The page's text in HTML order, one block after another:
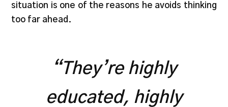
situation is one of the reasons he avoids thinking
too far ahead.
“They’re highly
educated, highly